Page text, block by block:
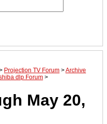
Projection TV Forum >Archive
dlp Forum >
May 20,